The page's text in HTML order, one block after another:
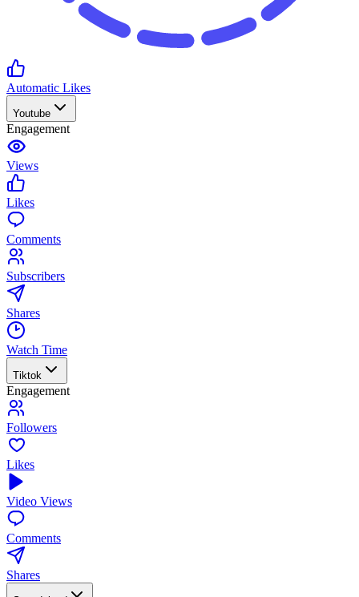
Automatic Likes
Youtube
Engagement
Views
Likes
Comments
Subscribers
Shares
Watch Time
Tiktok
Engagement
Followers
Likes
Video Views
Comments
Shares